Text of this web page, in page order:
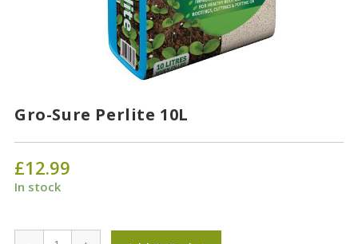
Gro-Sure Perlite 10L
£12.99
In stock